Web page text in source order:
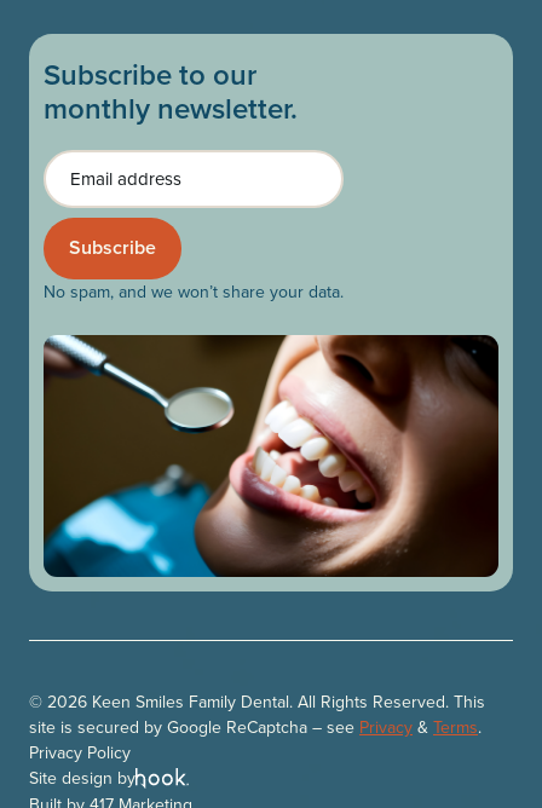
Subscribe to our
monthly newsletter.
Email
No spam, and we won’t share your data.
© 2026 Keen Smiles Family Dental. All Rights Reserved. This
site is secured by Google ReCaptcha – see Privacy & Terms.
Privacy Policy
Site design by